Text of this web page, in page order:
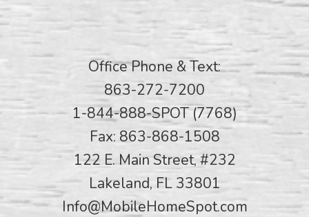
Office Phone & Text:
863-272-7200
1-844-888-SPOT (7768)
Fax: 863-868-1508
122 E. Main Street, #232
Lakeland, FL 33801
Info@MobileHomeSpot.com